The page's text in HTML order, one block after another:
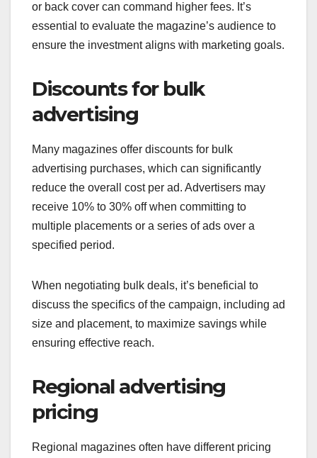
or back cover can command higher fees. It’s
essential to evaluate the magazine’s audience to
ensure the investment aligns with marketing goals.
Discounts for bulk
advertising
Many magazines offer discounts for bulk
advertising purchases, which can significantly
reduce the overall cost per ad. Advertisers may
receive 10% to 30% off when committing to
multiple placements or a series of ads over a
specified period.
When negotiating bulk deals, it’s beneficial to
discuss the specifics of the campaign, including ad
size and placement, to maximize savings while
ensuring effective reach.
Regional advertising
pricing
Regional magazines often have different pricing